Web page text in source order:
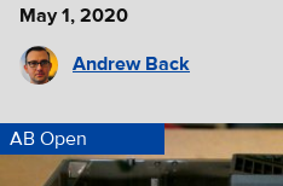
May 1, 2020
Andrew Back
AB Open